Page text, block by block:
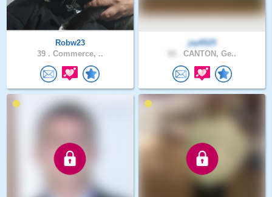
Robw23
39 . Commerce, ..
jay6525
CANTON, Ge..